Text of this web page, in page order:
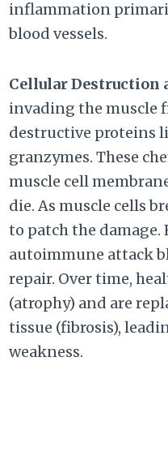
inflammation
blood vessels.
Cellular Destruction
invading the muscle
destructive proteins
granzymes. These
muscle cell
die. As muscle cells
to patch the damage.
autoimmune attack
repair. Over time,
(atrophy) and are
tissue (fibrosis),
weakness.